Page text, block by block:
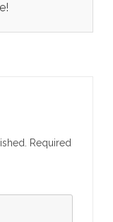
Required